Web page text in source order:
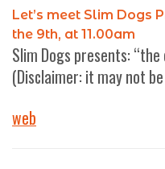
Let’s meet Slim Dogs
the 9th, at 11.00am
Slim Dogs presents:
(Disclaimer: it may not
web